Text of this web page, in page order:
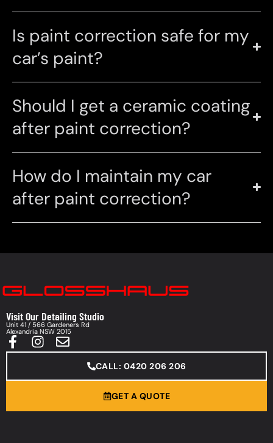
Is paint correction safe for my
car’s paint?
Should I get a ceramic coating
after paint correction?
How do I maintain my car
after paint correction?
Visit Our Detailing Studio
Unit 41 / 566 Gardeners Rd
Alexandria NSW 2015
CALL: 0420 206 206
GET A QUOTE